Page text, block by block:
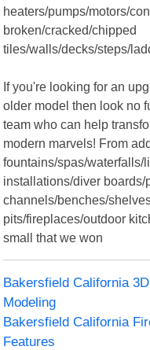
heaters/pumps/motors/
broken/cracked/chipped
tiles/walls/decks/steps/
If you're looking for an
older model then look no
team who can help
modern marvels! From
fountains/spas/waterfalls/
installations/diver boards/
channels/benches/
pits/fireplaces/outdoor
small that we won
Bakersfield California 3D
Modeling
Bakersfield California
Features